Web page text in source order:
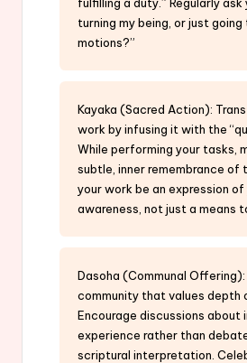
turning my being, or just going
motions?”
Kayaka (Sacred Action):
work by infusing it with the
While performing your tasks,
subtle, inner remembrance of
your work be an expression of
awareness, not just a means
Dasoha (Communal
community that values depth
Encourage discussions about
experience rather than
scriptural interpretation.